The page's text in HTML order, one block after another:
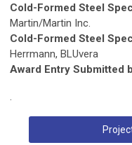
Cold-Formed Steel
Martin/Martin Inc.
Cold-Formed Steel
Herrmann, BLUvera
Award Entry Submitted
.